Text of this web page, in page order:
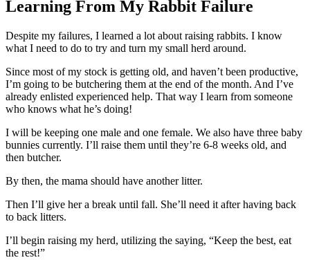
Learning From My Rabbit Failure
Despite my failures, I learned a lot about raising rabbits. I know
what I need to do to try and turn my small herd around.
Since most of my stock is getting old, and haven’t been productive,
I’m going to be butchering them at the end of the month. And I’ve
already enlisted experienced help. That way I learn from someone
who knows what he’s doing!
I will be keeping one male and one female. We also have three baby
bunnies currently. I’ll raise them until they’re 6-8 weeks old, and
then butcher.
By then, the mama should have another litter.
Then I’ll give her a break until fall. She’ll need it after having back
to back litters.
I’ll begin raising my herd, utilizing the saying, “Keep the best, eat
the rest!”